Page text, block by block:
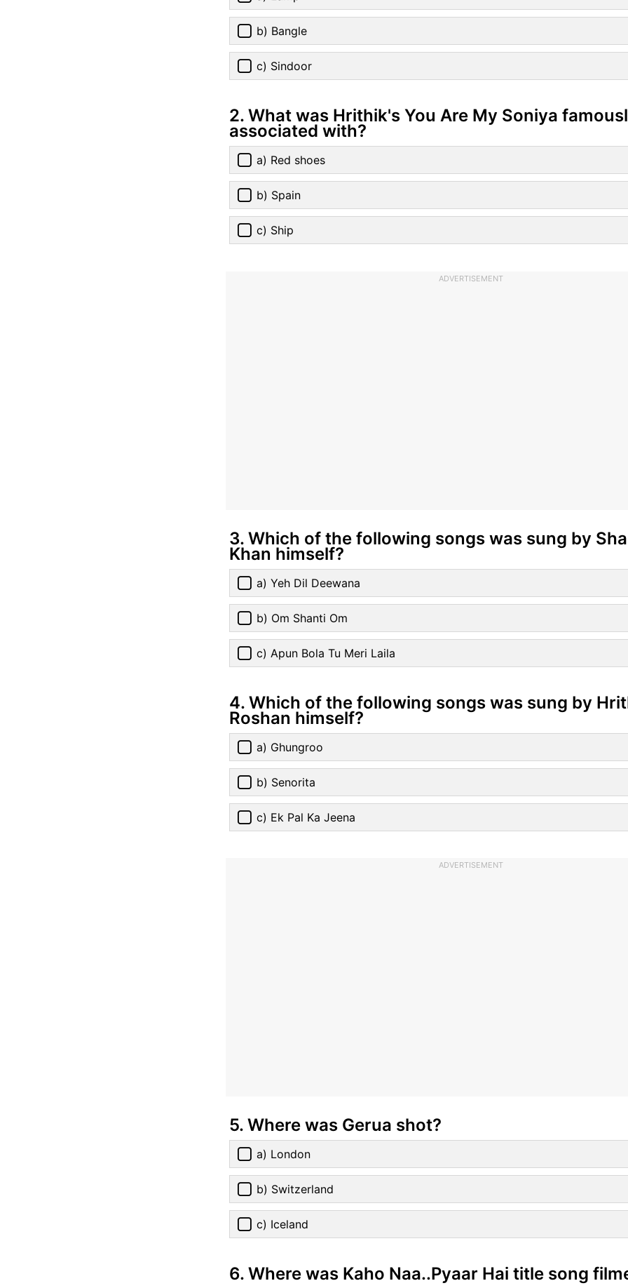
b) Bangle
c) Sindoor
2. What was Hrithik's You Are My Soniya
associated with?
a) Red shoes
b) Spain
c) Ship
ADVERTISEMENT
3. Which of the following songs was sung by
Khan himself?
a) Yeh Dil Deewana
b) Om Shanti Om
c) Apun Bola Tu Meri Laila
4. Which of the following songs was sung by
Roshan himself?
a) Ghungroo
b) Senorita
c) Ek Pal Ka Jeena
ADVERTISEMENT
5. Where was Gerua shot?
a) London
b) Switzerland
c) Iceland
6. Where was Kaho Naa..Pyaar Hai title song